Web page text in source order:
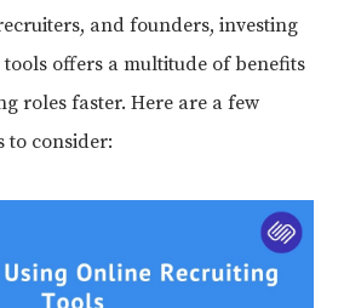
and founders, investing
offers a multitude of benefits
roles faster. Here are a few
to consider: